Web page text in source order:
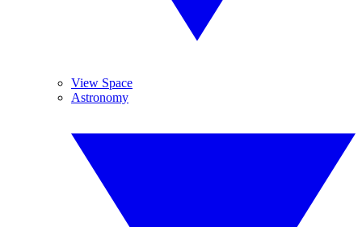
View Space
Astronomy